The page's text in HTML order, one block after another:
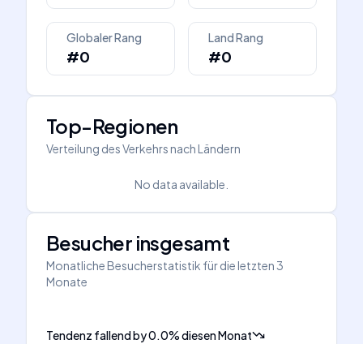
Globaler Rang
#0
Land Rang
#0
Top-Regionen
Verteilung des Verkehrs nach Ländern
No data available.
Besucher insgesamt
Monatliche Besucherstatistik für die letzten 3
Monate
Tendenz fallendby0.0%diesen Monat